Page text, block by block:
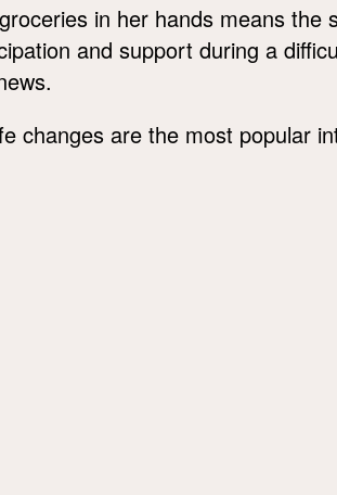
in her hands means
and support during a
changes are the most popular